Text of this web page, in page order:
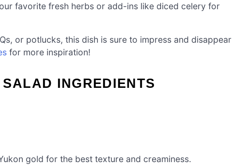
favorite fresh herbs or add-ins like diced celery for
or potlucks, this dish is sure to impress and disappear
for more inspiration!
INGREDIENTS
gold for the best texture and creaminess.